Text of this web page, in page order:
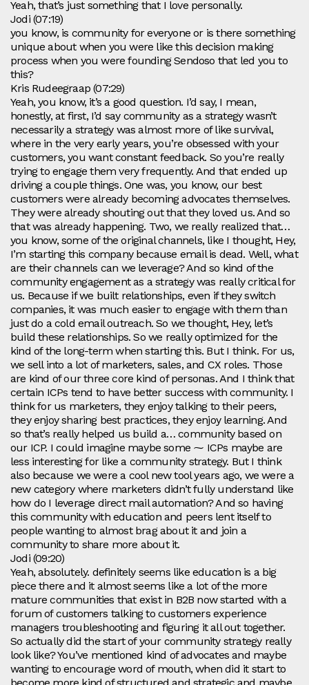
Yeah, that’s just something that I love personally.
Jodi (07:19)
you know, is community for everyone or is there something
unique about when you were like this decision making
process when you were founding Sendoso that led you to
this?
Kris Rudeegraap (07:29)
Yeah, you know, it’s a good question. I’d say, I mean,
honestly, at first, I’d say community as a strategy wasn’t
necessarily a strategy was almost more of like survival,
where in the very early years, you’re obsessed with your
customers, you want constant feedback. So you’re really
trying to engage them very frequently. And that ended up
driving a couple things. One was, you know, our best
customers were already becoming advocates themselves.
They were already shouting out that they loved us. And so
that was already happening. Two, we really realized that…
you know, some of the original channels, like I thought, Hey,
I’m starting this company because email is dead. Well, what
are their channels can we leverage? And so kind of the
community engagement as a strategy was really critical for
us. Because if we built relationships, even if they switch
companies, it was much easier to engage with them than
just do a cold email outreach. So we thought, Hey, let’s
build these relationships. So we really optimized for the
kind of the long-term when starting this. But I think. For us,
we sell into a lot of marketers, sales, and CX roles. Those
are kind of our three core kind of personas. And I think that
certain ICPs tend to have better success with community. I
think for us marketers, they enjoy talking to their peers,
they enjoy sharing best practices, they enjoy learning. And
so that’s really helped us build a… community based on
our ICP. I could imagine maybe some ⁓ ICPs maybe are
less interesting for like a community strategy. But I think
also because we were a cool new tool years ago, we were a
new category where marketers didn’t fully understand like
how do I leverage direct mail automation? And so having
this community with education and peers lent itself to
people wanting to almost brag about it and join a
community to share more about it.
Jodi (09:20)
Yeah, absolutely. definitely seems like education is a big
piece there and it almost seems like a lot of the more
mature communities that exist in B2B now started with a
forum of customers talking to customers experience
managers troubleshooting and figuring it all out together.
So actually did the start of your community strategy really
look like? You’ve mentioned kind of advocates and maybe
wanting to encourage word of mouth, when did it start to